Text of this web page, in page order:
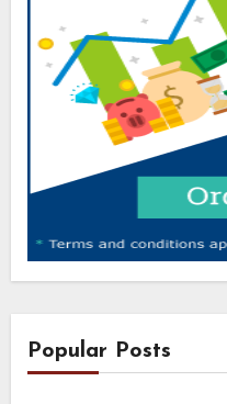
Popular Posts